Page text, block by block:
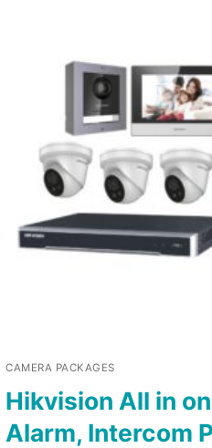
CAMERA PACKAGES
Hikvision All in
Alarm, Intercom